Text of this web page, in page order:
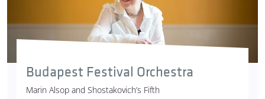
Budapest Festival Orchestra
Marin Alsop and Shostakovich’s Fifth